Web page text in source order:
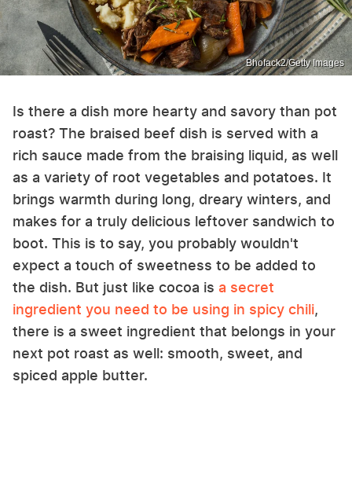
Bhofack2/Getty Images
Is there a dish more hearty and savory than pot
roast? The braised beef dish is served with a
rich sauce made from the braising liquid, as well
as a variety of root vegetables and potatoes. It
brings warmth during long, dreary winters, and
makes for a truly delicious leftover sandwich to
boot. This is to say, you probably wouldn't
expect a touch of sweetness to be added to
the dish. But just like cocoa is a secret
ingredient you need to be using in spicy chili,
there is a sweet ingredient that belongs in your
next pot roast as well: smooth, sweet, and
spiced apple butter.